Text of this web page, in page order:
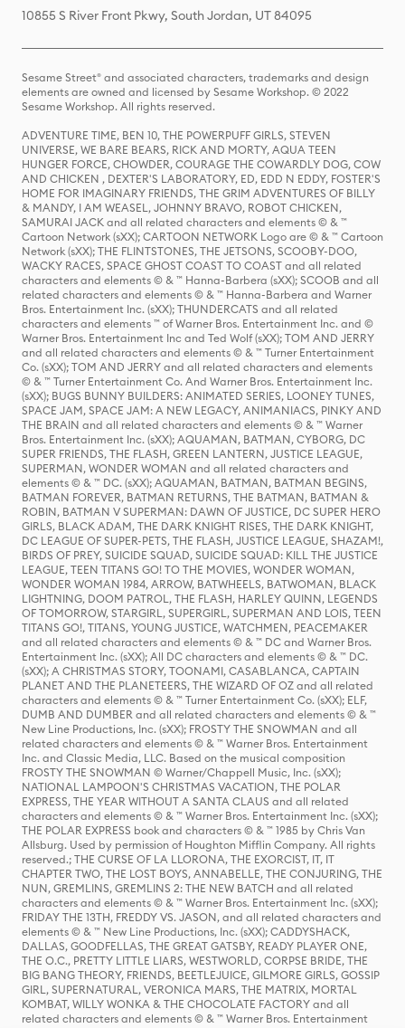
10855 S River Front Pkwy, South Jordan, UT 84095
Sesame Street® and associated characters, trademarks and design
elements are owned and licensed by Sesame Workshop. © 2022
Sesame Workshop. All rights reserved.
ADVENTURE TIME, BEN 10, THE POWERPUFF GIRLS, STEVEN
UNIVERSE, WE BARE BEARS, RICK AND MORTY, AQUA TEEN
HUNGER FORCE, CHOWDER, COURAGE THE COWARDLY DOG, COW
AND CHICKEN , DEXTER'S LABORATORY, ED, EDD N EDDY, FOSTER'S
HOME FOR IMAGINARY FRIENDS, THE GRIM ADVENTURES OF BILLY
& MANDY, I AM WEASEL, JOHNNY BRAVO, ROBOT CHICKEN,
SAMURAI JACK and all related characters and elements © & ™
Cartoon Network (sXX); CARTOON NETWORK Logo are © & ™ Cartoon
Network (sXX); THE FLINTSTONES, THE JETSONS, SCOOBY-DOO,
WACKY RACES, SPACE GHOST COAST TO COAST and all related
characters and elements © & ™ Hanna-Barbera (sXX); SCOOB and all
related characters and elements © & ™ Hanna-Barbera and Warner
Bros. Entertainment Inc. (sXX); THUNDERCATS and all related
characters and elements ™ of Warner Bros. Entertainment Inc. and ©
Warner Bros. Entertainment Inc and Ted Wolf (sXX); TOM AND JERRY
and all related characters and elements © & ™ Turner Entertainment
Co. (sXX); TOM AND JERRY and all related characters and elements
© & ™ Turner Entertainment Co. And Warner Bros. Entertainment Inc.
(sXX); BUGS BUNNY BUILDERS: ANIMATED SERIES, LOONEY TUNES,
SPACE JAM, SPACE JAM: A NEW LEGACY, ANIMANIACS, PINKY AND
THE BRAIN and all related characters and elements © & ™ Warner
Bros. Entertainment Inc. (sXX); AQUAMAN, BATMAN, CYBORG, DC
SUPER FRIENDS, THE FLASH, GREEN LANTERN, JUSTICE LEAGUE,
SUPERMAN, WONDER WOMAN and all related characters and
elements © & ™ DC. (sXX); AQUAMAN, BATMAN, BATMAN BEGINS,
BATMAN FOREVER, BATMAN RETURNS, THE BATMAN, BATMAN &
ROBIN, BATMAN V SUPERMAN: DAWN OF JUSTICE, DC SUPER HERO
GIRLS, BLACK ADAM, THE DARK KNIGHT RISES, THE DARK KNIGHT,
DC LEAGUE OF SUPER-PETS, THE FLASH, JUSTICE LEAGUE, SHAZAM!,
BIRDS OF PREY, SUICIDE SQUAD, SUICIDE SQUAD: KILL THE JUSTICE
LEAGUE, TEEN TITANS GO! TO THE MOVIES, WONDER WOMAN,
WONDER WOMAN 1984, ARROW, BATWHEELS, BATWOMAN, BLACK
LIGHTNING, DOOM PATROL, THE FLASH, HARLEY QUINN, LEGENDS
OF TOMORROW, STARGIRL, SUPERGIRL, SUPERMAN AND LOIS, TEEN
TITANS GO!, TITANS, YOUNG JUSTICE, WATCHMEN, PEACEMAKER
and all related characters and elements © & ™ DC and Warner Bros.
Entertainment Inc. (sXX); All DC characters and elements © & ™ DC.
(sXX); A CHRISTMAS STORY, TOONAMI, CASABLANCA, CAPTAIN
PLANET AND THE PLANETEERS, THE WIZARD OF OZ and all related
characters and elements © & ™ Turner Entertainment Co. (sXX); ELF,
DUMB AND DUMBER and all related characters and elements © & ™
New Line Productions, Inc. (sXX); FROSTY THE SNOWMAN and all
related characters and elements © & ™ Warner Bros. Entertainment
Inc. and Classic Media, LLC. Based on the musical composition
FROSTY THE SNOWMAN © Warner/Chappell Music, Inc. (sXX);
NATIONAL LAMPOON'S CHRISTMAS VACATION, THE POLAR
EXPRESS, THE YEAR WITHOUT A SANTA CLAUS and all related
characters and elements © & ™ Warner Bros. Entertainment Inc. (sXX);
THE POLAR EXPRESS book and characters © & ™ 1985 by Chris Van
Allsburg. Used by permission of Houghton Mifflin Company. All rights
reserved.; THE CURSE OF LA LLORONA, THE EXORCIST, IT, IT
CHAPTER TWO, THE LOST BOYS, ANNABELLE, THE CONJURING, THE
NUN, GREMLINS, GREMLINS 2: THE NEW BATCH and all related
characters and elements © & ™ Warner Bros. Entertainment Inc. (sXX);
FRIDAY THE 13TH, FREDDY VS. JASON, and all related characters and
elements © & ™ New Line Productions, Inc. (sXX); CADDYSHACK,
DALLAS, GOODFELLAS, THE GREAT GATSBY, READY PLAYER ONE,
THE O.C., PRETTY LITTLE LIARS, WESTWORLD, CORPSE BRIDE, THE
BIG BANG THEORY, FRIENDS, BEETLEJUICE, GILMORE GIRLS, GOSSIP
GIRL, SUPERNATURAL, VERONICA MARS, THE MATRIX, MORTAL
KOMBAT, WILLY WONKA & THE CHOCOLATE FACTORY and all
related characters and elements © & ™ Warner Bros. Entertainment